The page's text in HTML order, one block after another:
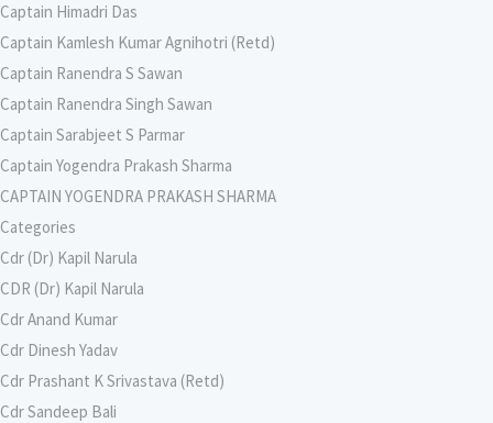
Captain Himadri Das
Captain Kamlesh Kumar Agnihotri (Retd)
Captain Ranendra S Sawan
Captain Ranendra Singh Sawan
Captain Sarabjeet S Parmar
Captain Yogendra Prakash Sharma
CAPTAIN YOGENDRA PRAKASH SHARMA
Categories
Cdr (Dr) Kapil Narula
CDR (Dr) Kapil Narula
Cdr Anand Kumar
Cdr Dinesh Yadav
Cdr Prashant K Srivastava (Retd)
Cdr Sandeep Bali